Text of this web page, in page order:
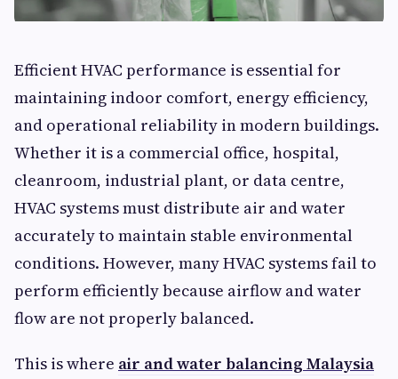
Efficient HVAC performance is essential for
maintaining indoor comfort, energy efficiency,
and operational reliability in modern buildings.
Whether it is a commercial office, hospital,
cleanroom, industrial plant, or data centre,
HVAC systems must distribute air and water
accurately to maintain stable environmental
conditions. However, many HVAC systems fail to
perform efficiently because airflow and water
flow are not properly balanced.
This is where air and water balancing Malaysia